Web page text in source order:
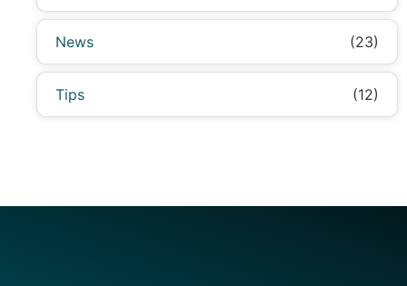
News (23)
Tips (12)